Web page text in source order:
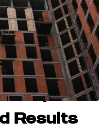
Superior
Results